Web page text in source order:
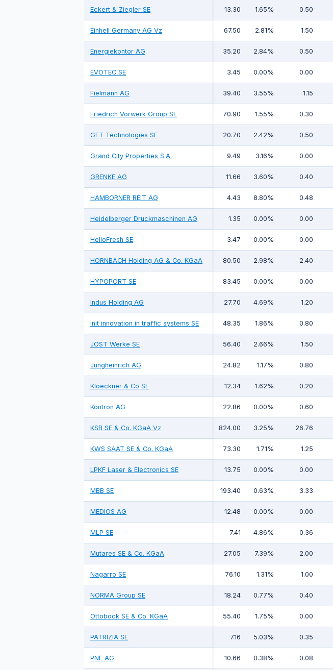
Eckert & Ziegler SE 13.30 1.65% 0.50
Einhell Germany AG Vz 67.50 2.81% 1.50
Energiekontor AG 35.20 2.84% 0.50
EVOTEC SE 3.45 0.00% 0.00
Fielmann AG 39.40 3.55% 1.15
Friedrich Vorwerk Group SE 70.90 1.55% 0.30
GFT Technologies SE 20.70 2.42% 0.50
Grand City Properties S.A. 9.49 3.16% 0.00
GRENKE AG 11.66 3.60% 0.40
HAMBORNER REIT AG 4.43 8.80% 0.48
Heidelberger Druckmaschinen AG 1.35 0.00% 0.00
HelloFresh SE 3.47 0.00% 0.00
HORNBACH Holding AG & Co. KGaA 80.50 2.98% 2.40
HYPOPORT SE 83.45 0.00% 0.00
Indus Holding AG 27.70 4.69% 1.20
init innovation in traffic systems SE 48.35 1.86% 0.80
JOST Werke SE 56.40 2.66% 1.50
Jungheinrich AG 24.82 1.17% 0.80
Kloeckner & Co SE 12.34 1.62% 0.20
Kontron AG 22.86 0.00% 0.60
KSB SE & Co. KGaA Vz 824.00 3.25% 26.76
KWS SAAT SE & Co. KGaA 73.30 1.71% 1.25
LPKF Laser & Electronics SE 13.75 0.00% 0.00
MBB SE 193.40 0.63% 3.33
MEDIOS AG 12.48 0.00% 0.00
MLP SE 7.41 4.86% 0.36
Mutares SE & Co. KGaA 27.05 7.39% 2.00
Nagarro SE 76.10 1.31% 1.00
NORMA Group SE 18.24 0.77% 0.40
Ottobock SE & Co. KGaA 55.40 1.75% 0.00
PATRIZIA SE 7.16 5.03% 0.35
PNE AG 10.66 0.38% 0.08